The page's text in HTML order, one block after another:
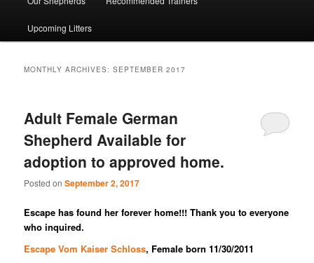
Upcoming Litters
MONTHLY ARCHIVES:SEPTEMBER 2017
Adult Female German
Shepherd Available for
adoption to approved home.
Posted onSeptember 2, 2017
Escape has found her forever home!!! Thank you to everyone
who inquired.
Escape Vom Kaiser Schloss, Female born 11/30/2011